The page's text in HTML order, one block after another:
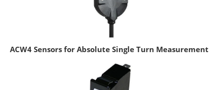
ACW4 Sensors for Absolute Single Turn Measurement